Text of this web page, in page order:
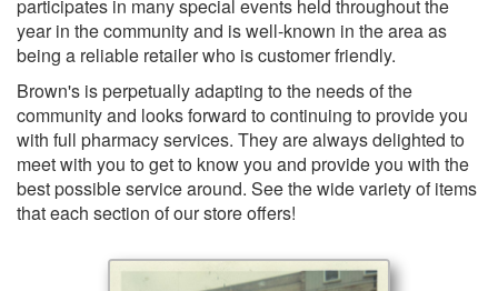
participates in many special events held throughout the
year in the community and is well-known in the area as
being a reliable retailer who is customer friendly.
Brown's is perpetually adapting to the needs of the
community and looks forward to continuing to provide you
with full pharmacy services. They are always delighted to
meet with you to get to know you and provide you with the
best possible service around. See the wide variety of items
that each section of our store offers!